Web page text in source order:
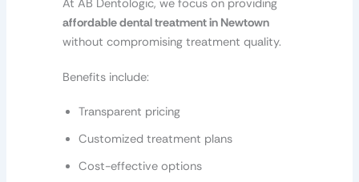
At AB Dentologic, we focus on providing
affordable dental treatment in Newtown
without compromising treatment quality.
Benefits include:
Transparent pricing
Customized treatment plans
Cost-effective options